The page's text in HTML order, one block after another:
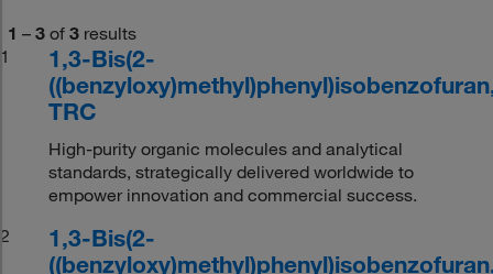
1 – 3 of 3 results
1
1,3-Bis(2-
TRC
High-purity organic molecules and analytical
standards, strategically delivered worldwide to
empower innovation and commercial success.
2
1,3-Bis(2-